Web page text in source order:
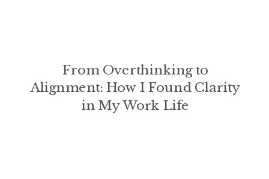
From Overthinking to
Alignment: How I Found Clarity
in My Work Life